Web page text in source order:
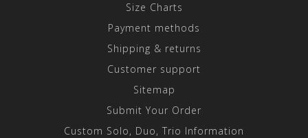
Size Charts
Payment methods
Shipping & returns
Customer support
Sitemap
Submit Your Order
Custom Solo, Duo, Trio Information